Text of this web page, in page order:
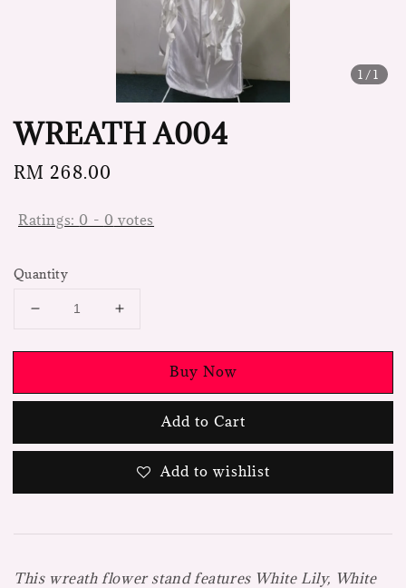
1 /1
WREATH A004
Regular
RM 268.00
Ratings: 0 - 0 votes
Quantity
Buy Now
Add to Cart
Add to wishlist
This wreath flower stand features White Lily, White